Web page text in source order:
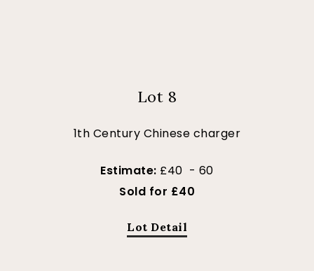
Lot 8
1th Century Chinese charger
Estimate: £40 - 60
Sold for £40
Lot Detail